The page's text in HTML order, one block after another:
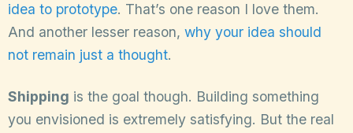
idea to prototype. That’s one reason I love them.
And another lesser reason, why your idea should
not remain just a thought.
Shipping is the goal though. Building something
you envisioned is extremely satisfying. But the real